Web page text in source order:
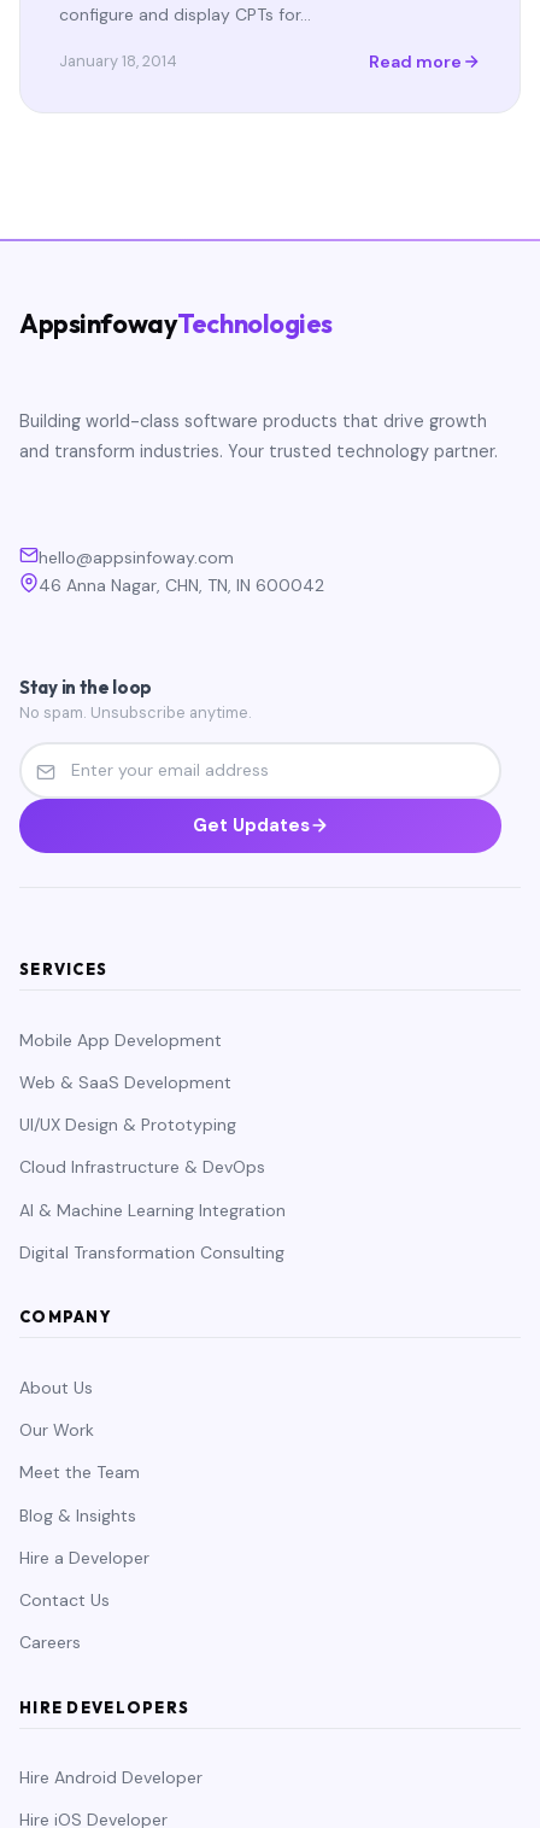
configure and display CPTs for…
January 18, 2014 Read more
AppsinfowayTechnologies
Building world-class software products that drive growth
and transform industries. Your trusted technology partner.
hello@appsinfoway.com
46 Anna Nagar, CHN, TN, IN 600042
Stay in the loop
No spam. Unsubscribe anytime.
Get Updates
SERVICES
Mobile App Development
Web & SaaS Development
UI/UX Design & Prototyping
Cloud Infrastructure & DevOps
AI & Machine Learning Integration
Digital Transformation Consulting
COMPANY
About Us
Our Work
Meet the Team
Blog & Insights
Hire a Developer
Contact Us
Careers
HIRE DEVELOPERS
Hire Android Developer
Hire iOS Developer